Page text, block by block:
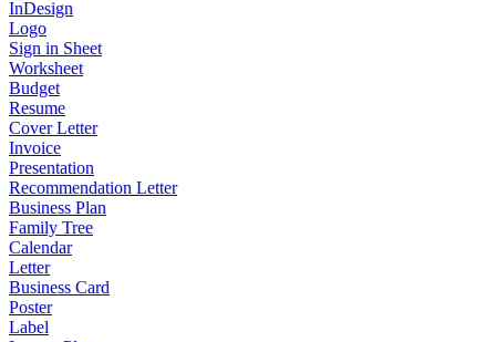
InDesign
Logo
Sign in Sheet
Worksheet
Budget
Resume
Cover Letter
Invoice
Presentation
Recommendation Letter
Business Plan
Family Tree
Calendar
Letter
Business Card
Poster
Label